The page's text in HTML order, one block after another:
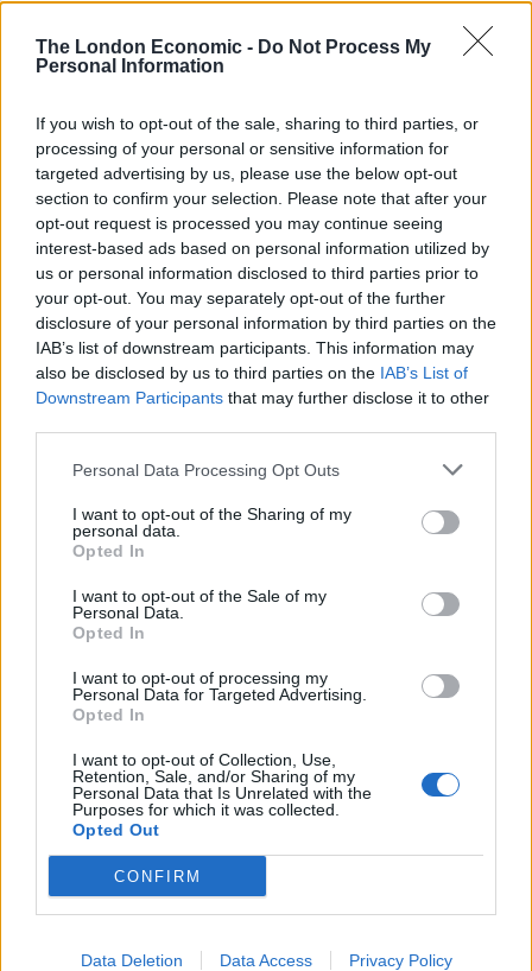
The London Economic - Do Not Process My
Personal Information
If you wish to opt-out of the sale, sharing to third parties, or
processing of your personal or sensitive information for
targeted advertising by us, please use the below opt-out
section to confirm your selection. Please note that after your
opt-out request is processed you may continue seeing
interest-based ads based on personal information utilized by
us or personal information disclosed to third parties prior to
your opt-out. You may separately opt-out of the further
disclosure of your personal information by third parties on the
IAB’s list of downstream participants. This information may
also be disclosed by us to third parties on the IAB’s List of
Downstream Participants that may further disclose it to other
Personal Data Processing Opt Outs
I want to opt-out of the Sharing of my
personal data.
Opted In
I want to opt-out of the Sale of my
Personal Data.
Opted In
I want to opt-out of processing my
Personal Data for Targeted Advertising.
Opted In
I want to opt-out of Collection, Use,
Retention, Sale, and/or Sharing of my
Personal Data that Is Unrelated with the
Purposes for which it was collected.
Opted Out
CONFIRM
Data Deletion Data Access Privacy Policy
RelatedPosts
Hotel Review: City of Dreams Mediterranean,
Limassol, Cyprus
Britain’s best ‘destination dupes’ revealed as more
holidaymakers swap Europe for UK escapes
HEART+SOUL: Supper Club
Hotel review: No.1 York by GuestHouse
out some of Britain’s lesser-known spots – and
rediscovering a few old favourites that perhaps have
something new to offer.”
It’s not just coastal regions experiencing a tourism
surge – Birmingham has seen a 163 per cent boost in
the number of people planning to travel there this
summer compared to 2016.
Manchester has seen an 141 per cent increase, the
New Forest, in southern England, has seen a 91 per
cent rise, while visits to Durham are up 80 per cent.
Amid this, the Trainline app also commissioned a poll
of 2,000 UK adults which found around six in 10 are